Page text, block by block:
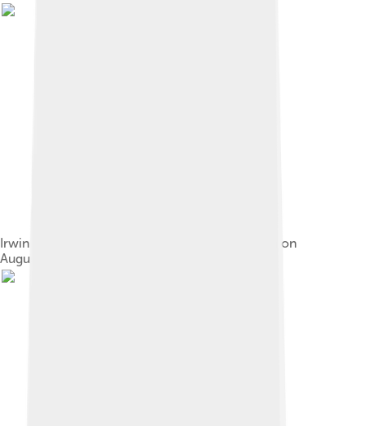
Irwin salutes the United States flag on the Moon on
August 1, 1971